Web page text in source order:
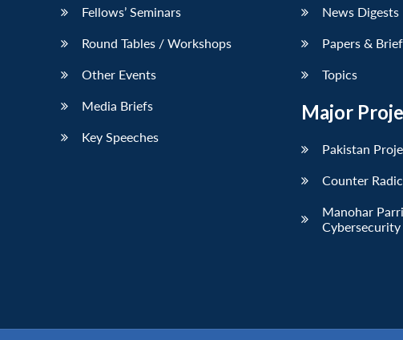
Fellows’ Seminars
Round Tables / Workshops
Other Events
Media Briefs
Key Speeches
News Digests
Papers &
Topics
Major
Pakistan
Counter
Manohar